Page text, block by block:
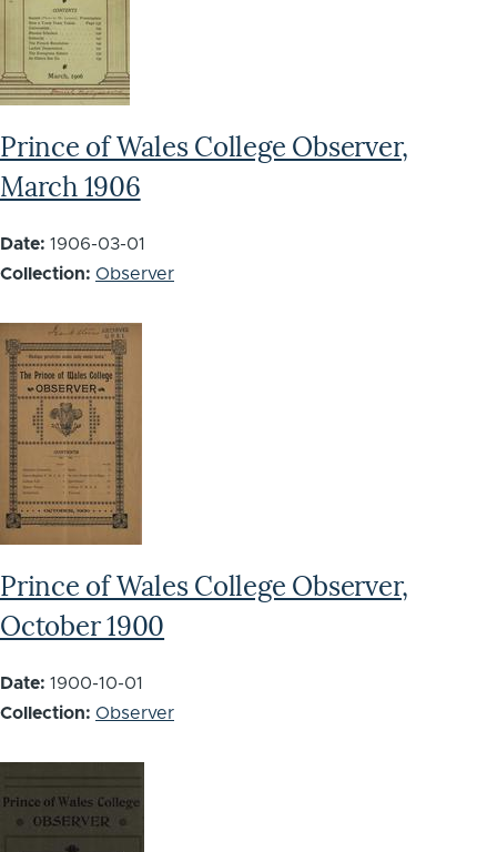
Prince of Wales College Observer,
March 1906
Date: 1906-03-01
Collection: Observer
Prince of Wales College Observer,
October 1900
Date: 1900-10-01
Collection: Observer